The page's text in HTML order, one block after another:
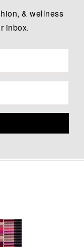
& wellness
inbox.